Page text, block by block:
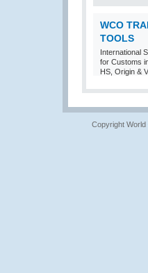
WCO
TOOLS
International
for Customs
HS, Origin &
Copyright